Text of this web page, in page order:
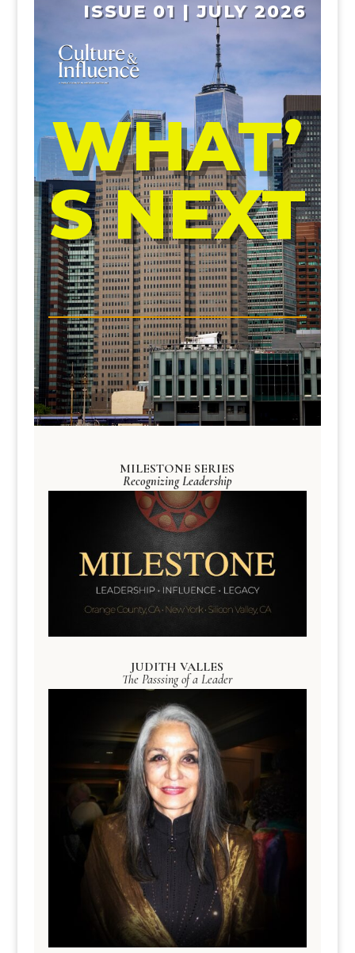
ISSUE 01 | JULY 2026
WHAT’
S NEXT
MILESTONE SERIES
Recognizing Leadership
JUDITH VALLES
The Passsing of a Leader